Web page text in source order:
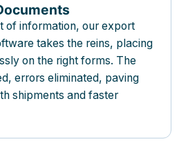
of information, our export
takes the reins, placing
on the right forms. The
errors eliminated, paving
shipments and faster